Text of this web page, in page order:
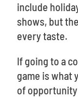
include
shows, but
every taste.
If going to a
game is what
of